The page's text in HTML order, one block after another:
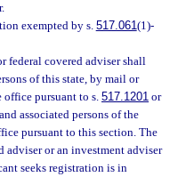
exempted by s.517.061(1)-
federal covered adviser shall
of this state, by mail or
office pursuant to s. 517.1201 or
associated persons of the
pursuant to this section. The
adviser or an investment adviser
seeks registration is in